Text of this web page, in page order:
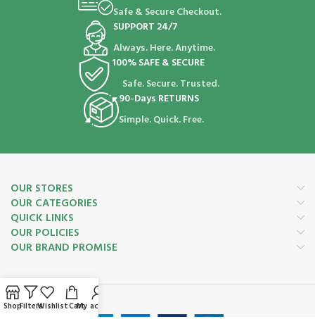
Safe & Secure Checkout.
SUPPORT 24/7
Always. Here. Anytime.
100% SAFE & SECURE
Safe. Secure. Trusted.
90-Days RETURNS
Simple. Quick. Free.
OUR STORES
OUR CATEGORIES
QUICK LINKS
OUR POLICIES
OUR BRAND PROMISE
Payment System:
ShopFiltersWishlistCartMy account